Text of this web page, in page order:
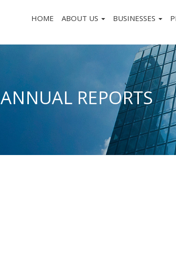
HOME ABOUT US BUSINESSES
ANNUAL REPORTS